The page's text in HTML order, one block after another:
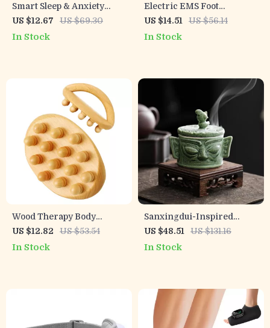
Smart Sleep & Anxiety
Relief Handheld Pulse
Stimulator
US $12.67 US $69.30
In Stock
Electric EMS Foot
Massager Pad – Pain
Relief, Muscle Stimulation
US $14.51 US $56.14
In Stock
Wood Therapy Body
Massage Brush for
Cellulite & Lymphatic
US $12.82 US $53.54
In Stock
Sanxingdui-Inspired
Ceramic Incense Burner –
Divine Eye Mask Design
US $48.51 US $131.16
In Stock